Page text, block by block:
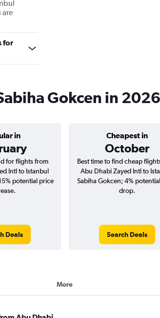
are
for
Gokcen in 2026
in Cheapest in
October
for flights from
Intl to Istanbul
potential price
Deals
Best time to find cheap
Abu Dhabi Zayed Intl to
Sabiha Gokcen; 4% potential
drop.
Search Deals
More